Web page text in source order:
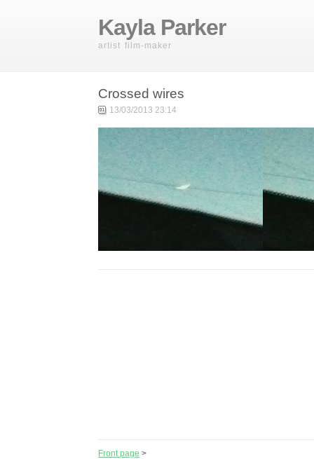
Kayla Parker
artist film-maker
Crossed wires
13/03/2013 23:14
Front page >